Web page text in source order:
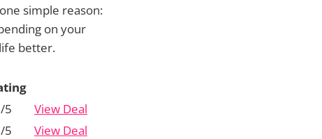
simple reason:
on your
better.
5
View Deal
5
View Deal